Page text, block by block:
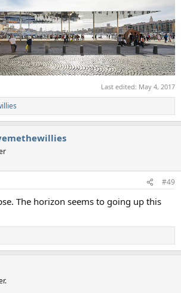
Last edited: May 4, 2017
#49
The horizon seems to going up this